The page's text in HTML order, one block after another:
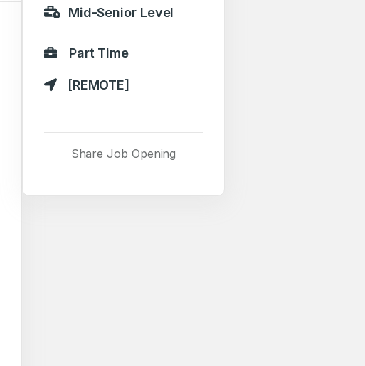
Mid-Senior Level
Part Time
[REMOTE]
Share Job Opening